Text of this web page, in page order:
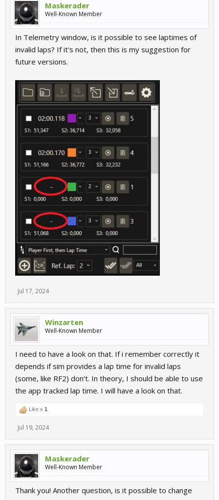
Maskerader
Well-Known Member
In Telemetry window, is it possible to see laptimes of
invalid laps? If it's not, then this is my suggestion for
future versions.
Jul 17, 2024
Winzarten
Well-Known Member
I need to have a look on that. If i remember correctly it
depends if sim provides a lap time for invalid laps
(some, like RF2) don't. In theory, I should be able to use
the app tracked lap time. I will have a look on that.
Like x 1
Jul 19, 2024
Maskerader
Well-Known Member
Thank you! Another question, is it possible to change